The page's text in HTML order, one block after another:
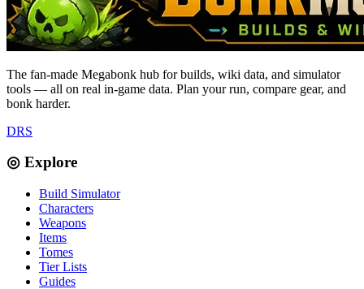
The fan-made Megabonk hub for builds, wiki data, and simulator
tools — all on real in-game data. Plan your run, compare gear, and
bonk harder.
DRS
◎ Explore
Build Simulator
Characters
Weapons
Items
Tomes
Tier Lists
Guides